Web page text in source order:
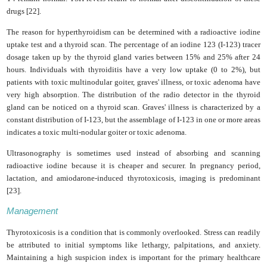
drugs [22].
The reason for hyperthyroidism can be determined with a radioactive iodine
uptake test and a thyroid scan. The percentage of an iodine 123 (I-123) tracer
dosage taken up by the thyroid gland varies between 15% and 25% after 24
hours. Individuals with thyroiditis have a very low uptake (0 to 2%), but
patients with toxic multinodular goiter, graves' illness, or toxic adenoma have
very high absorption. The distribution of the radio detector in the thyroid
gland can be noticed on a thyroid scan. Graves' illness is characterized by a
constant distribution of I-123, but the assemblage of I-123 in one or more areas
indicates a toxic multi-nodular goiter or toxic adenoma.
Ultrasonography is sometimes used instead of absorbing and scanning
radioactive iodine because it is cheaper and securer. In pregnancy period,
lactation, and amiodarone-induced thyrotoxicosis, imaging is predominant
[23].
Management
Thyrotoxicosis is a condition that is commonly overlooked. Stress can readily
be attributed to initial symptoms like lethargy, palpitations, and anxiety.
Maintaining a high suspicion index is important for the primary healthcare